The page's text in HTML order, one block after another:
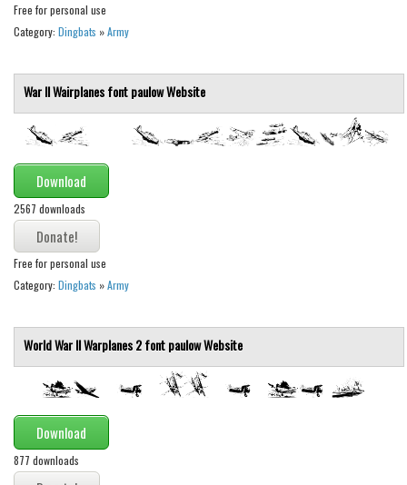
Nature
Various
Fancy
Curly
Cartoon
Decorative
Destroy
Distorted
Eroded
Fire, Ice
Grid
Groovy
Horror
Initials
Old School
Free for personal use
Category: Dingbats »Army
War II Wairplanes fontpaulowWebsite
Download
2567 downloads
Free for personal use
Category: Dingbats »Army
World War II Warplanes 2 fontpaulowWebsite
Download
877 downloads